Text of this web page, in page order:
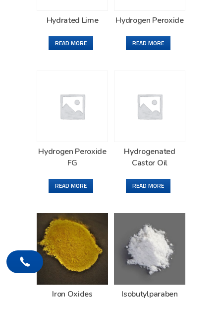
Hydrated Lime
READ MORE
Hydrogen Peroxide
READ MORE
Hydrogen Peroxide
FG
READ MORE
Hydrogenated
Castor Oil
READ MORE
Iron Oxides Isobutylparaben